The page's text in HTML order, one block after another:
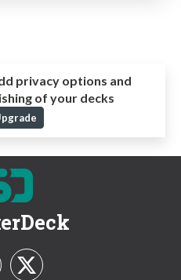
privacy options and
of your decks